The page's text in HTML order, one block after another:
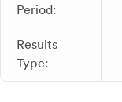
Period:
Results
Type: